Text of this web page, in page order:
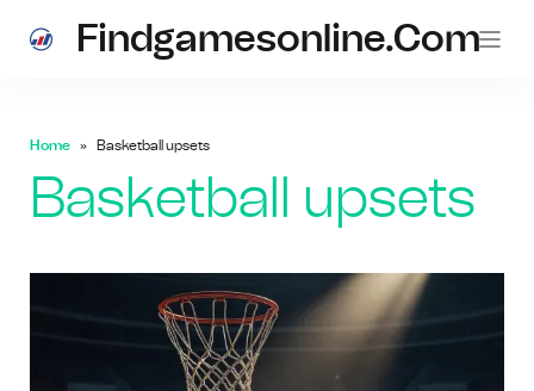
Findgamesonline.com
Home Basketball upsets
Basketball upsets